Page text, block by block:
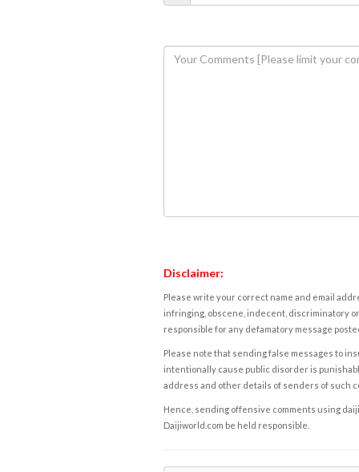
Disclaimer:
Please write your correct name and email
infringing, obscene, indecent, discriminatory
responsible for any defamatory message
Please note that sending false messages to
intentionally cause public disorder is
address and other details of senders of such
Hence, sending offensive comments using
Daijiworld.com be held responsible.